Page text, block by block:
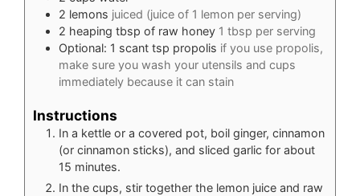
2 lemons juiced (juice of 1 lemon per serving)
2 heaping tbsp of raw honey 1 tbsp per serving
Optional: 1 scant tsp propolis if you use propolis,
make sure you wash your utensils and cups
immediately because it can stain
Instructions
In a kettle or a covered pot, boil ginger, cinnamon
(or cinnamon sticks), and sliced garlic for about
15 minutes.
In the cups, stir together the lemon juice and raw